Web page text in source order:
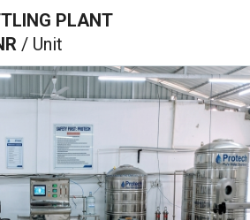
PLANT
/ Unit